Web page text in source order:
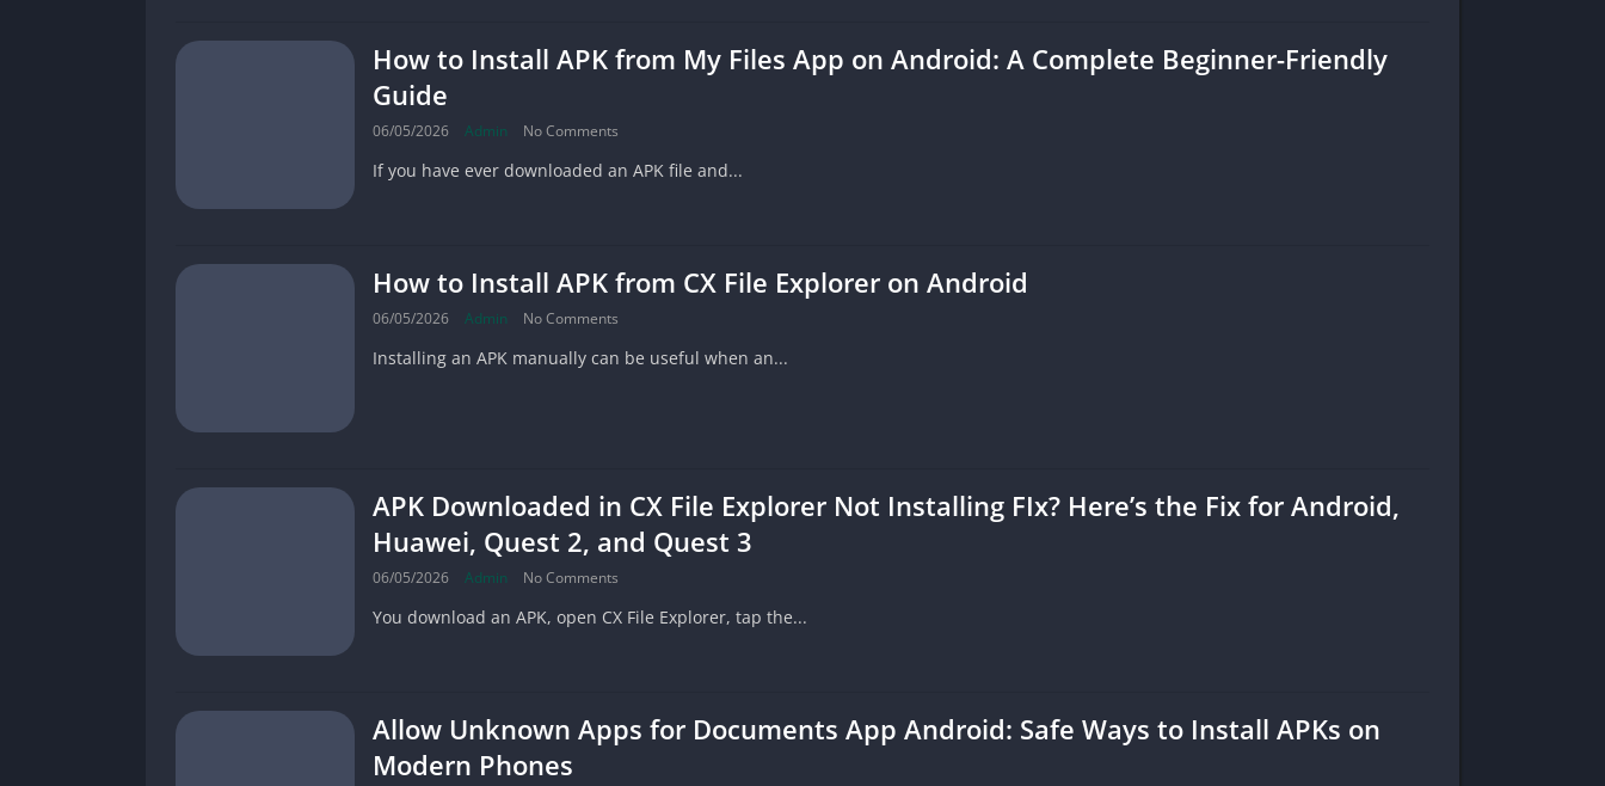
How to Install APK from My Files App on Android: A Complete Beginner-Friendly
Guide
06/05/2026 Admin No Comments
If you have ever downloaded an APK file and...
How to Install APK from CX File Explorer on Android
06/05/2026 Admin No Comments
Installing an APK manually can be useful when an...
APK Downloaded in CX File Explorer Not Installing FIx? Here’s the Fix for Android,
Huawei, Quest 2, and Quest 3
06/05/2026 Admin No Comments
You download an APK, open CX File Explorer, tap the...
Allow Unknown Apps for Documents App Android: Safe Ways to Install APKs on
Modern Phones